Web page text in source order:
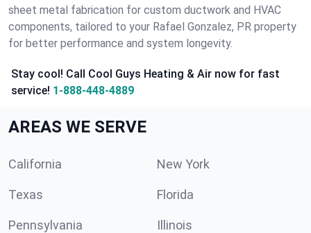
sheet metal fabrication for custom ductwork and HVAC
components, tailored to your Rafael Gonzalez, PR property
for better performance and system longevity.
Stay cool! Call Cool Guys Heating & Air now for fast
service! 1-888-448-4889
AREAS WE SERVE
California New York
Texas Florida
Pennsylvania Illinois